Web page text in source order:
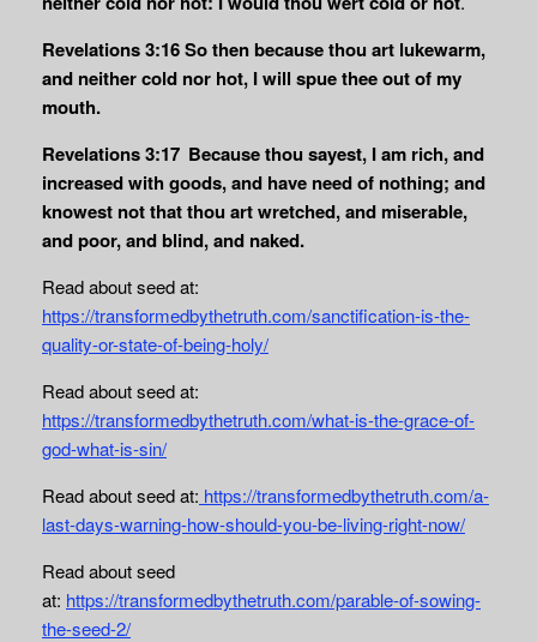
Revelations 3:16So then because thou art lukewarm,
and neither cold nor hot, I will spue thee out of my
mouth.
Revelations 3:17 Because thou sayest, I am rich, and
increased with goods, and have need of nothing; and
knowest not that thou art wretched, and miserable,
and poor, and blind, and naked.
Read about seed at:
https://transformedbythetruth.com/sanctification-is-the-
quality-or-state-of-being-holy/
Read about seed at:
https://transformedbythetruth.com/what-is-the-grace-of-
god-what-is-sin/
Read about seed at: https://transformedbythetruth.com/a-
last-days-warning-how-should-you-be-living-right-now/
Read about seed
at: https://transformedbythetruth.com/parable-of-sowing-
the-seed-2/